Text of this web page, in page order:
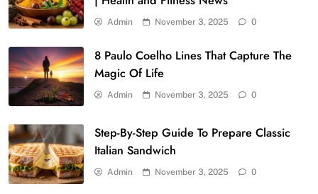
Admin November 3, 2025 0
8 Paulo Coelho Lines That Capture The
Magic Of Life
Admin November 3, 2025 0
Step-By-Step Guide To Prepare Classic
Italian Sandwich
Admin November 3, 2025 0